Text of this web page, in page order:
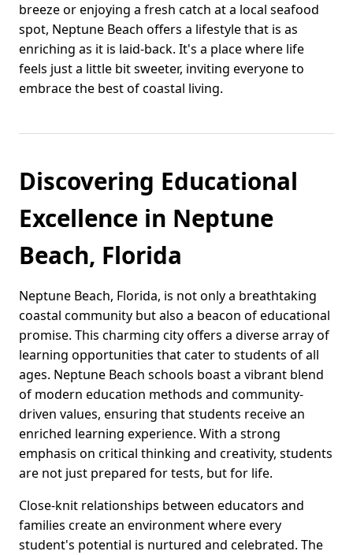
breeze or enjoying a fresh catch at a local seafood
spot, Neptune Beach offers a lifestyle that is as
enriching as it is laid-back. It's a place where life
feels just a little bit sweeter, inviting everyone to
embrace the best of coastal living.
Discovering Educational
Excellence in Neptune
Beach, Florida
Neptune Beach, Florida, is not only a breathtaking
coastal community but also a beacon of educational
promise. This charming city offers a diverse array of
learning opportunities that cater to students of all
ages. Neptune Beach schools boast a vibrant blend
of modern education methods and community-
driven values, ensuring that students receive an
enriched learning experience. With a strong
emphasis on critical thinking and creativity, students
are not just prepared for tests, but for life.
Close-knit relationships between educators and
families create an environment where every
student's potential is nurtured and celebrated. The